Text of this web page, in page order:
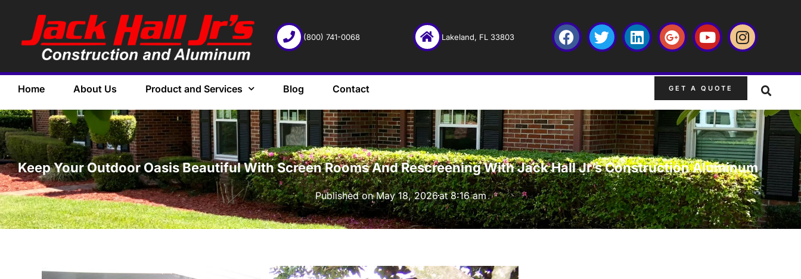
(800) 741-0068 Lakeland, FL 33803
Home About Us Product and Services Blog Contact GET A QUOTE
·
Keep Your Outdoor Oasis Beautiful With Screen Rooms And Rescreening With Jack Hall Jr’s Construction Aluminum
Published onMay 18, 2026at 8:16 am